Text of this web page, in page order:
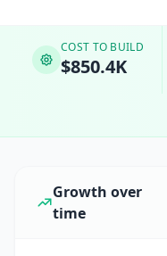
COST TO BUILD
$850.4K
Growth over
time